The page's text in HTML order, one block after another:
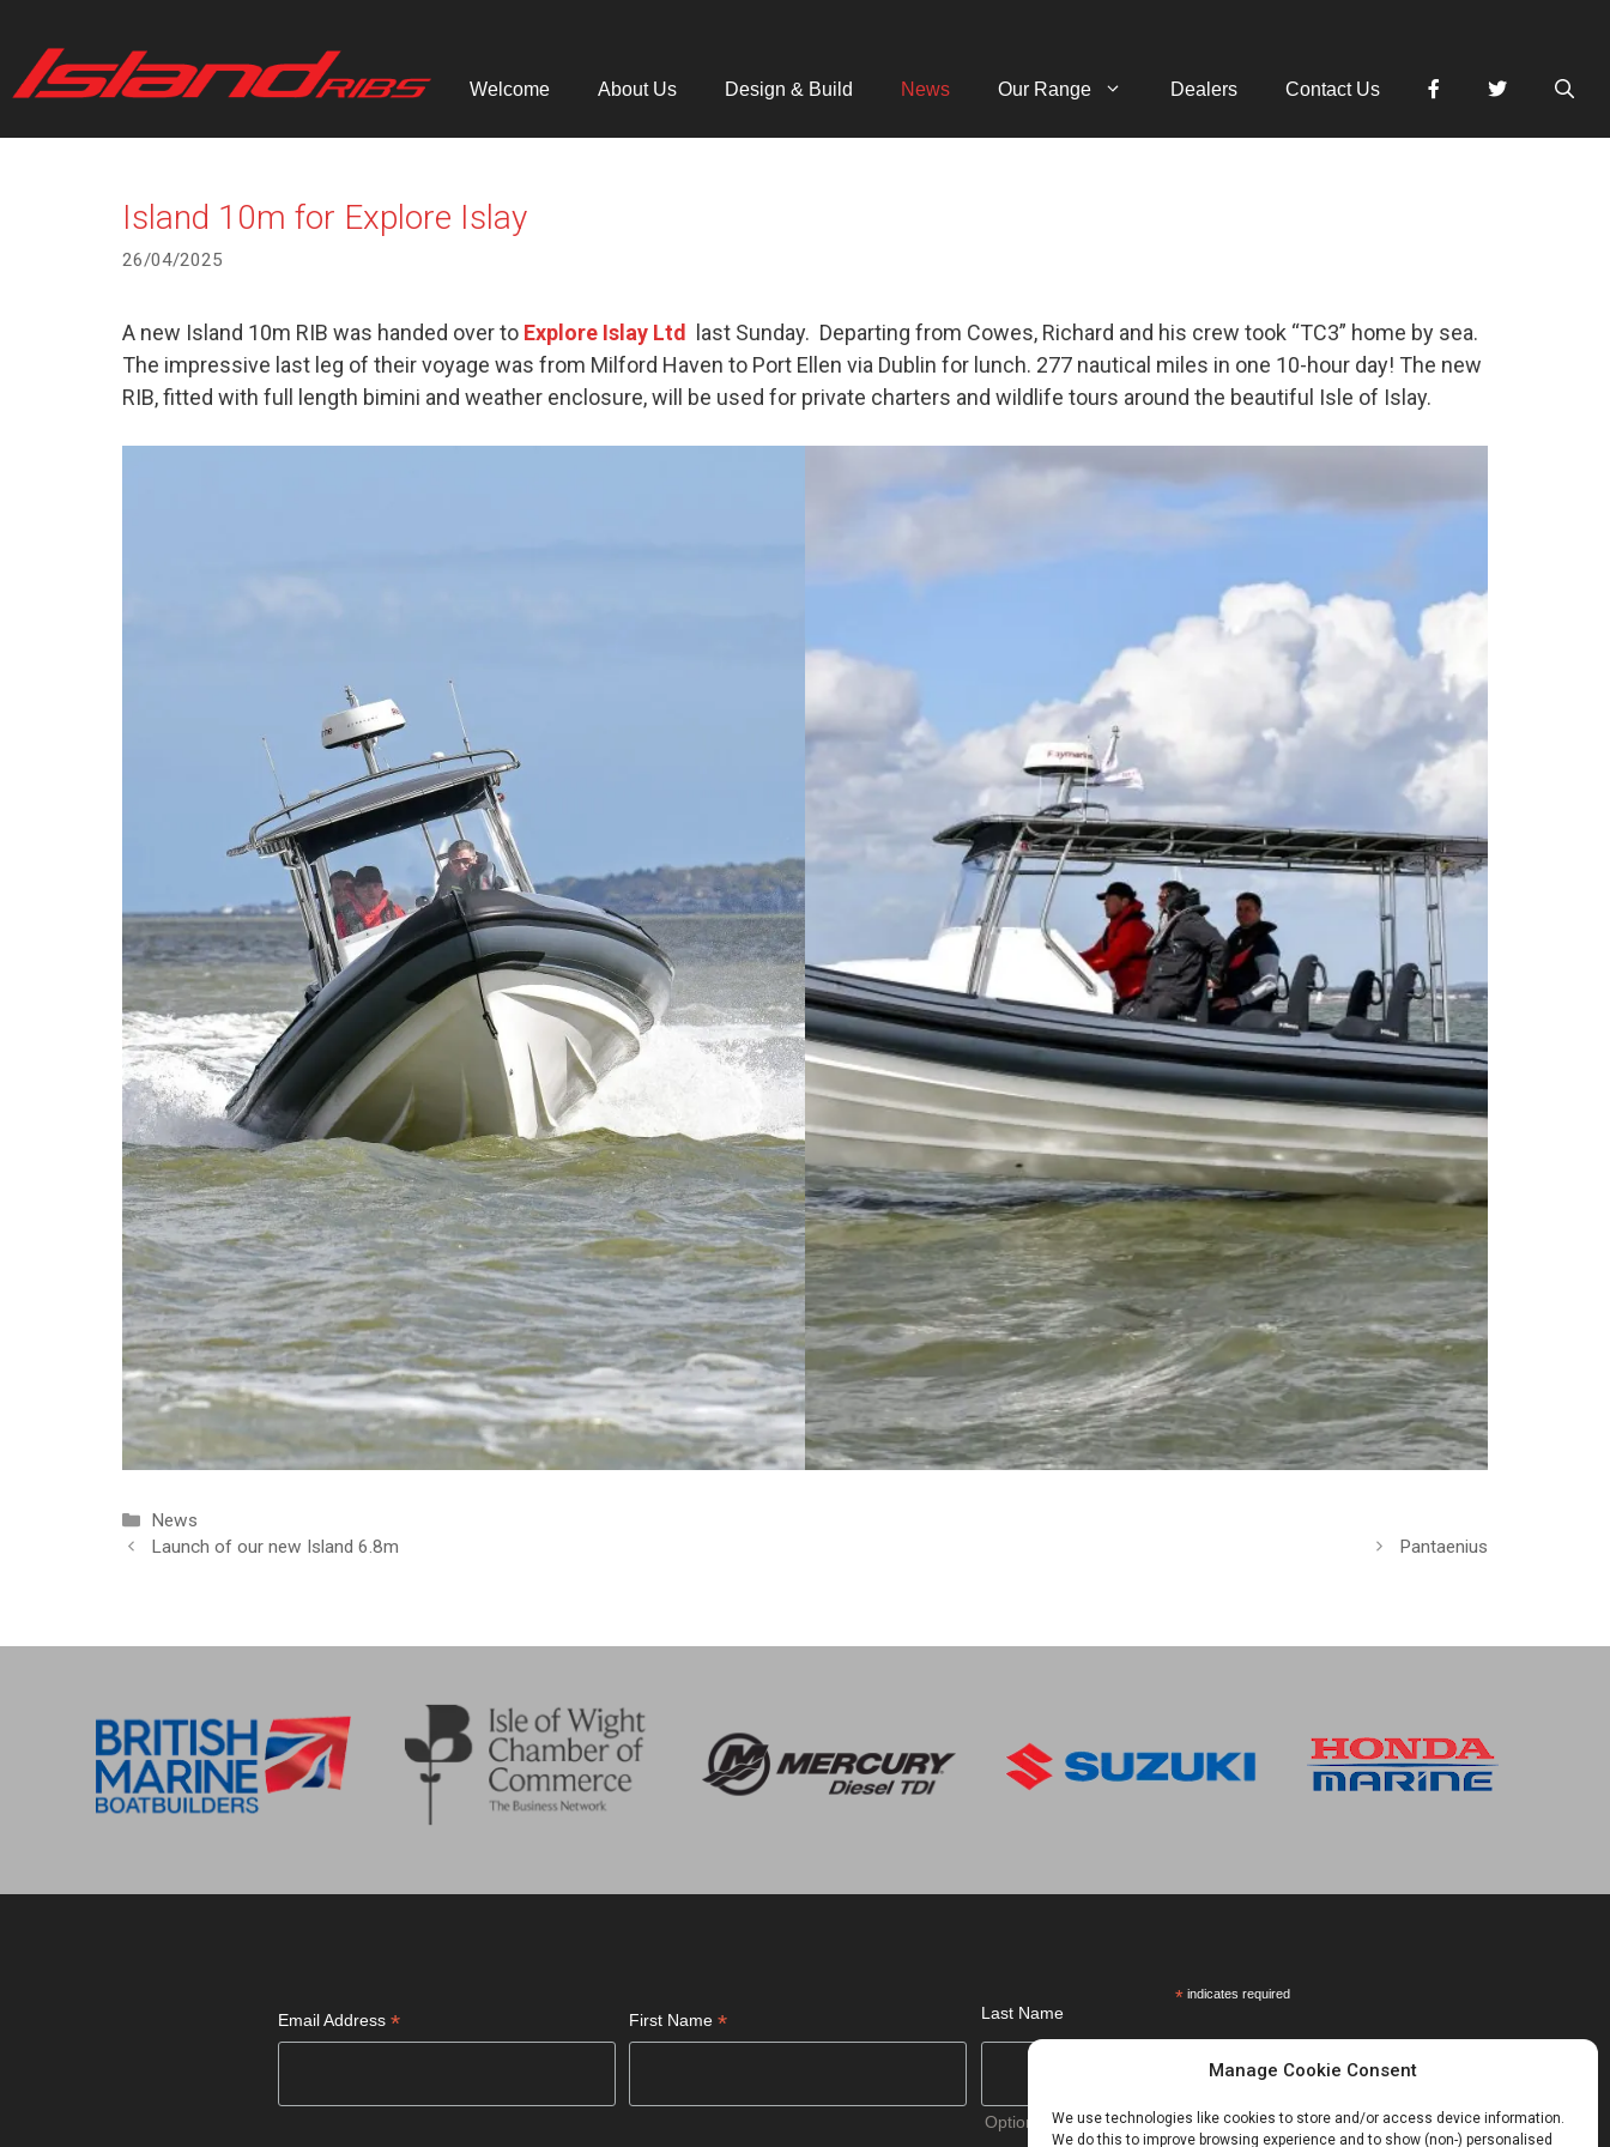
Manage Cookie Consent
We use technologies like cookies to store and/or access device information.
We do this to improve browsing experience and to show (non-) personalised
content
Welcome About Us Design & Build News Our Range Dealers Contact Us
Island 10m for Explore Islay
26/04/2025
A new Island 10m RIB was handed over to Explore Islay Ltd last Sunday. Departing from Cowes, Richard and his crew took “TC3” home by sea.
The impressive last leg of their voyage was from Milford Haven to Port Ellen via Dublin for lunch. 277 nautical miles in one 10-hour day! The new
RIB, fitted with full length bimini and weather enclosure, will be used for private charters and wildlife tours around the beautiful Isle of Islay.
Categories
News
Launch of our new Island 6.8m
Pantaenius
*indicates required
Email Address * First Name* Last Name
Optional